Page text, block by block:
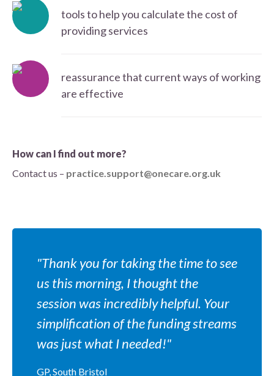
tools to help you calculate the cost of
providing services
reassurance that current ways of working
are effective
How can I find out more?
Contact us – practice.support@onecare.org.uk
"Thank you for taking the time to see
us this morning, I thought the
session was incredibly helpful. Your
simplification of the funding streams
was just what I needed!"
GP, South Bristol